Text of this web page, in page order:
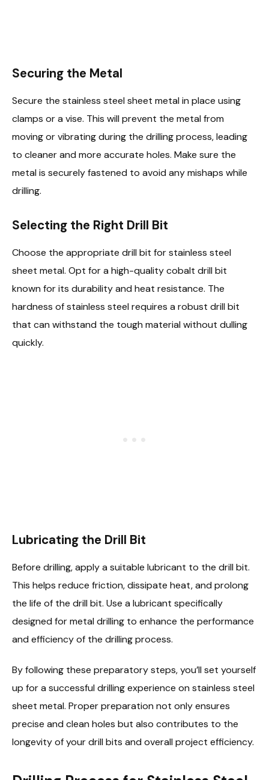
Securing the Metal
Secure the stainless steel sheet metal in place using
clamps or a vise. This will prevent the metal from
moving or vibrating during the drilling process, leading
to cleaner and more accurate holes. Make sure the
metal is securely fastened to avoid any mishaps while
drilling.
Selecting the Right Drill Bit
Choose the appropriate drill bit for stainless steel
sheet metal. Opt for a high-quality cobalt drill bit
known for its durability and heat resistance. The
hardness of stainless steel requires a robust drill bit
that can withstand the tough material without dulling
quickly.
Lubricating the Drill Bit
Before drilling, apply a suitable lubricant to the drill bit.
This helps reduce friction, dissipate heat, and prolong
the life of the drill bit. Use a lubricant specifically
designed for metal drilling to enhance the performance
and efficiency of the drilling process.
By following these preparatory steps, you’ll set yourself
up for a successful drilling experience on stainless steel
sheet metal. Proper preparation not only ensures
precise and clean holes but also contributes to the
longevity of your drill bits and overall project efficiency.